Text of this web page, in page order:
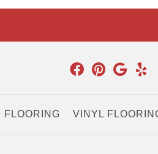
FLOORING VINYL